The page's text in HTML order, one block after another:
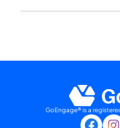
GoEngage® is a